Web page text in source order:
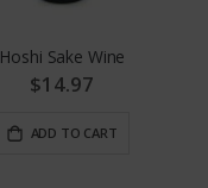
Hoshi Sake Wine
$14.97
ADD TO CART